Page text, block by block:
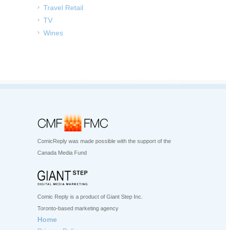
Travel Retail
TV
Wines
ComicReply was made possible with the support of the
Canada Media Fund
Comic Reply is a product of Giant Step Inc.
Toronto-based marketing agency
Home